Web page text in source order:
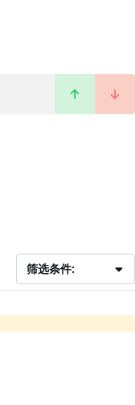
筛选条件: